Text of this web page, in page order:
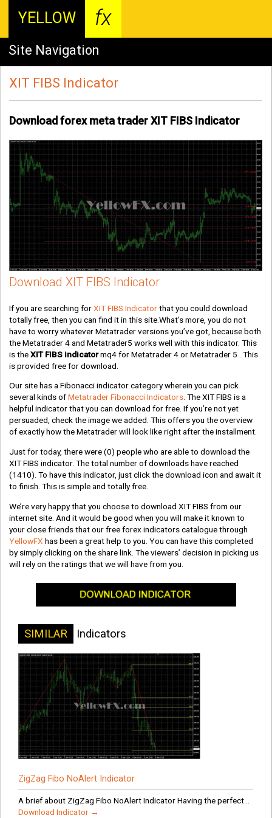
YELLOW fx
Site Navigation
XIT FIBS Indicator
Download forex meta trader XIT FIBS Indicator
Download XIT FIBS Indicator
If you are searching forXIT FIBS Indicatorthat you could download
totally free, then you can find it in this site.What’s more, you do not
have to worry whatever Metatrader versions you’ve got, because both
the Metatrader 4 and Metatrader5 works well with this indicator. This
is theXIT FIBS indicatormq4 for Metatrader 4 or Metatrader 5 . This
is provided free for download.
Our site has a Fibonacci indicator category wherein you can pick
several kinds ofMetatrader Fibonacci Indicators. The XIT FIBS is a
helpful indicator that you can download for free. If you’re not yet
persuaded, check the image we added. This offers you the overview
of exactly how the Metatrader will look like right after the installment.
Just for today, there were(0) people who are able to download the
XIT FIBS indicator. The total number of downloads have reached
(1410) . To have this indicator, just click the download icon and await it
to finish. This is simple and totally free.
We’re very happy that you choose to download XIT FIBS from our
internet site. And it would be good when you will make it known to
your close friends that our free forex indicators catalogue through
YellowFX has been a great help to you. You can have this completed
by simply clicking on the share link. The viewers’ decision in picking us
will rely on the ratings that we will have from you.
SIMILAR Indicators
ZigZag Fibo NoAlert Indicator
A brief about ZigZag Fibo NoAlert Indicator Having the perfect...
Download Indicator →